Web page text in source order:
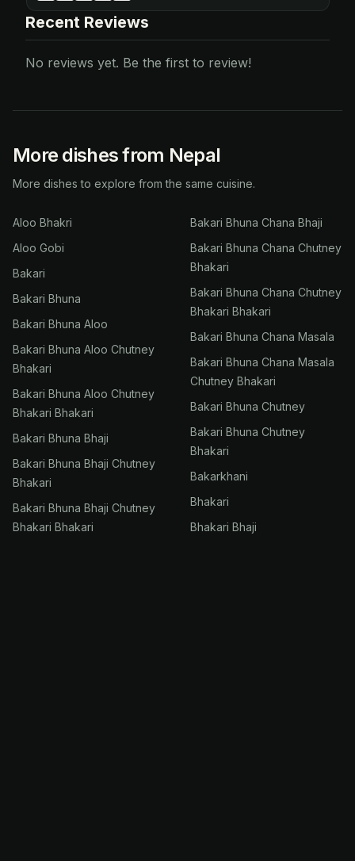
Recent Reviews
No reviews yet. Be the first to review!
More dishes from Nepal
More dishes to explore from the same cuisine.
Aloo Bhakri
Aloo Gobi
Bakari
Bakari Bhuna
Bakari Bhuna Aloo
Bakari Bhuna Aloo Chutney
Bhakari
Bakari Bhuna Aloo Chutney
Bhakari Bhakari
Bakari Bhuna Bhaji
Bakari Bhuna Bhaji Chutney
Bhakari
Bakari Bhuna Bhaji Chutney
Bhakari Bhakari
Bakari Bhuna Chana Bhaji
Bakari Bhuna Chana Chutney
Bhakari
Bakari Bhuna Chana Chutney
Bhakari Bhakari
Bakari Bhuna Chana Masala
Bakari Bhuna Chana Masala
Chutney Bhakari
Bakari Bhuna Chutney
Bakari Bhuna Chutney
Bhakari
Bakarkhani
Bhakari
Bhakari Bhaji